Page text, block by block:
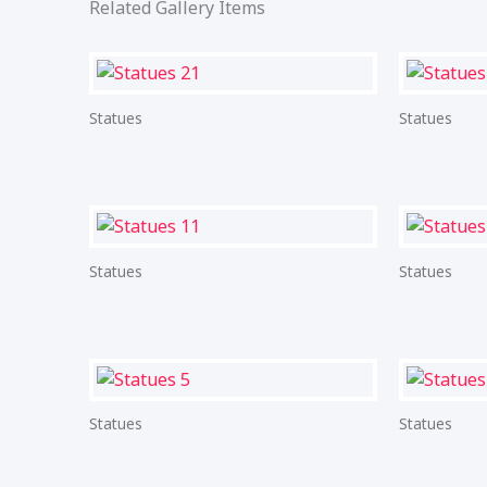
Related Gallery Items
Statues Statues
Statues Statues
Statues Statues